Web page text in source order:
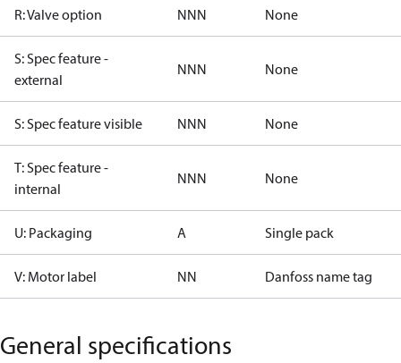
R: Valve option NNN None
S: Spec feature -
external
NNN None
S: Spec feature visible NNN None
T: Spec feature -
internal
NNN None
U: Packaging A Single pack
V: Motor label NN Danfoss name tag
General specifications